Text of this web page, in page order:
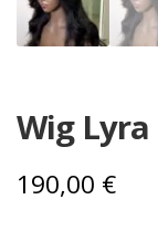
Wig Lyra
190,00 €